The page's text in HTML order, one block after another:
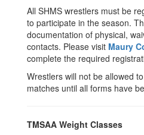
All SHMS wrestlers must be
to participate in the season.
documentation of physical,
contacts. Please visit Maury
complete the required
Wrestlers will not be allowed
matches until all forms have
TMSAA Weight Classes